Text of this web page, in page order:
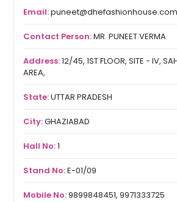
Email:puneet@dhefashionhouse.com
Contact Person:MR. PUNEET VERMA
Address:12/45, 1ST FLOOR, SITE - IV,
AREA,
State:UTTAR PRADESH
City:GHAZIABAD
Hall No:1
Stand No:E-01/09
Mobile No:9899848451, 9971333725